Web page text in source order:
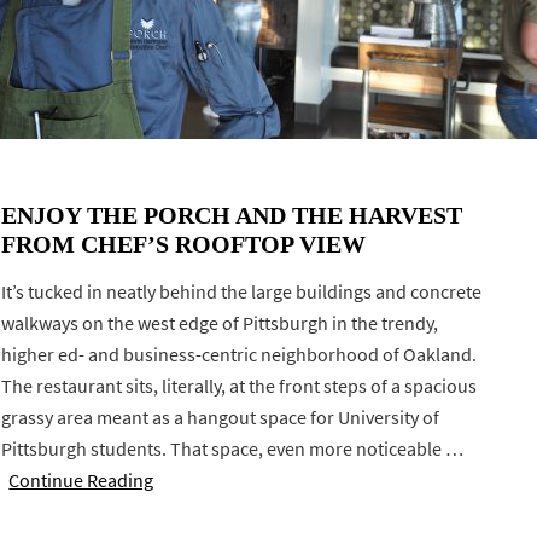
ENJOY THE PORCH AND THE HARVEST
FROM CHEF’S ROOFTOP VIEW
It’s tucked in neatly behind the large buildings and concrete
walkways on the west edge of Pittsburgh in the trendy,
higher ed- and business-centric neighborhood of Oakland.
The restaurant sits, literally, at the front steps of a spacious
grassy area meant as a hangout space for University of
Pittsburgh students. That space, even more noticeable …
Continue Reading